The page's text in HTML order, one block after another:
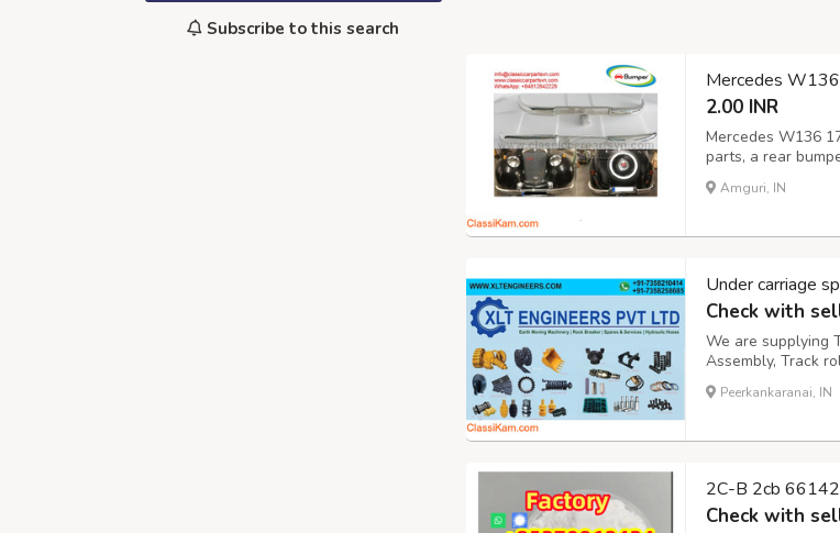
Subscribe to this search
Mercedes
2.00 INR
Mercedes W136
parts, a rear
the original
stainless steel
Amguri, IN
Under carriage
Check with
We are supplying
Assembly, Track
undercarriage
quality
Peerkankaranai, IN
2C-B 2cb
Check with